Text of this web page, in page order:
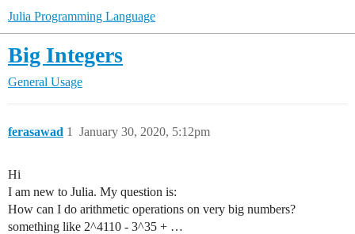
Julia Programming Language
Big Integers
General Usage
ferasawad January 30, 2020, 5:12pm
1
Hi
I am new to Julia. My question is:
How can I do arithmetic operations on very big numbers?
something like 2^4110 - 3^35 + …